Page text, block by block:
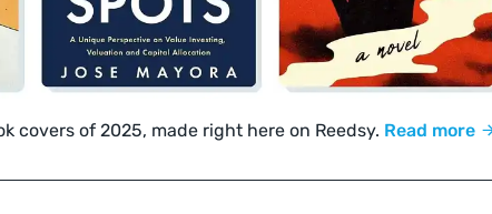
covers of 2025, made right here on Reedsy. Read more